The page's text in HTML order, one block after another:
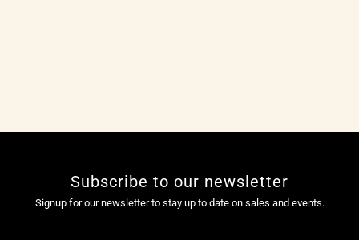
Subscribe to our newsletter
Signup for our newsletter to stay up to date on sales and events.